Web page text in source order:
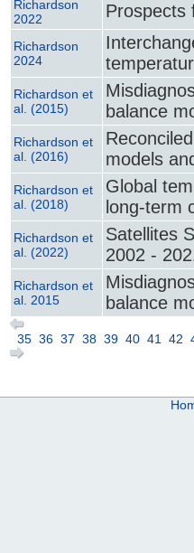
Richardson
2022
Prospects
Richardson
2024
Richardson et
al. (2015)
balance
Richardson et
al. (2016)
models
Richardson et
al. (2018)
Global
long-term
Richardson et
al. (2022)
Satellites
2002 -
Richardson et
al. 2015
balance
35 36 37 38 39 40 41 42